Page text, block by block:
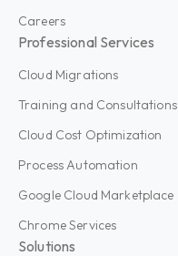
Careers
Professional Services
Cloud Migrations
Training and Consultations
Cloud Cost Optimization
Process Automation
Google Cloud Marketplace
Chrome Services
Solutions